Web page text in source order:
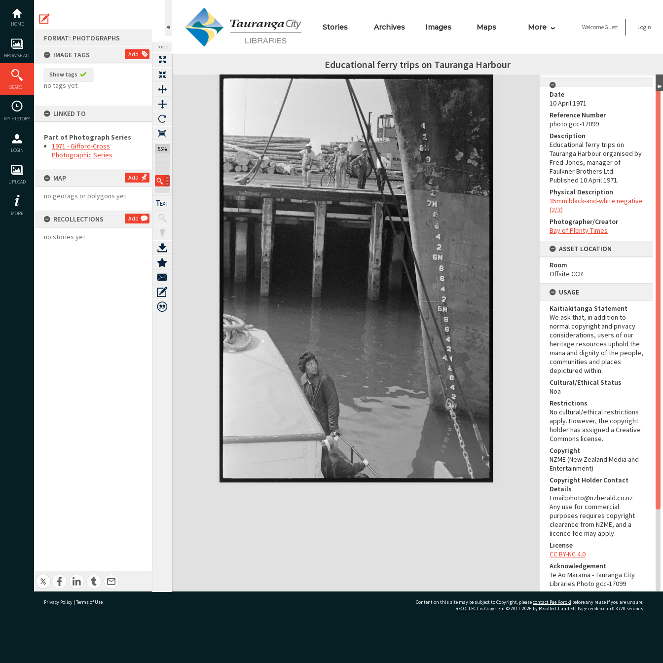
content
HOME
BROWSE ALL
SEARCH
MY HISTORY
LOGIN
UPLOAD
MORE
FORMAT: PHOTOGRAPHS
IMAGE TAGS
Add
Show tags
no tags yet
LINKED TO
Part of Photograph Series
1971 - Gifford-Cross
Photographic Series
MAP Add
no geotags or polygons yet
RECOLLECTIONS Add
no stories yet
TOOLS
55%
Stories Archives Images Maps More WelcomeGuest Login
Educational ferry trips on Tauranga Harbour
Expand/collapse
Date
10 April 1971
Reference Number
photo gcc-17099
Description
Educational ferry trips on
Tauranga Harbour organised by
Fred Jones, manager of
Faulkner Brothers Ltd.
Published 10 April 1971.
Physical Description
35mm black-and-white negative
(2/3)
Photographer/Creator
Bay of Plenty Times
ASSET LOCATION
Room
Offsite CCR
USAGE
Kaitiakitanga Statement
We ask that, in addition to
normal copyright and privacy
considerations, users of our
heritage resources uphold the
mana and dignity of the people,
communities and places
depictured within.
Cultural/Ethical Status
Noa
Restrictions
No cultural/ethical restrictions
apply. However, the copyright
holder has assigned a Creative
Commons license.
Copyright
NZME (New Zealand Media and
Entertainment)
Copyright Holder Contact
Details
Email:photo@nzherald.co.nz
Any use for commercial
purposes requires copyright
clearance from NZME, and a
licence fee may apply.
License
CC BY-NC 4.0
Acknowledgement
Te Ao Mārama - Tauranga City
Libraries Photo gcc-17099
RELATES TO
Privacy Policy | Terms of Use Content on this site may be subject to Copyright, pleasecontact Pae Korokī before any reuse if you are unsure.
RECOLLECTis Copyright © 2011-2026 by Recollect Limited | Page rendered in 0.3720 seconds